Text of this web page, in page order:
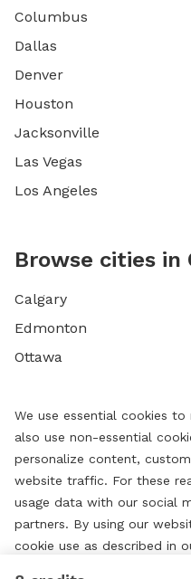
Columbus
Dallas
Denver
Houston
Jacksonville
Las Vegas
Los Angeles
Browse cities in
Calgary
Edmonton
Ottawa
We use essential cookies
also use non-essential
personalize content,
website traffic. For these
usage data with our social
partners. By using our
cookie use as described in
change your cookie